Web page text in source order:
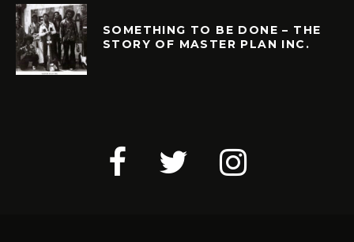
SOMETHING TO BE DONE – THE
STORY OF MASTER PLAN INC.